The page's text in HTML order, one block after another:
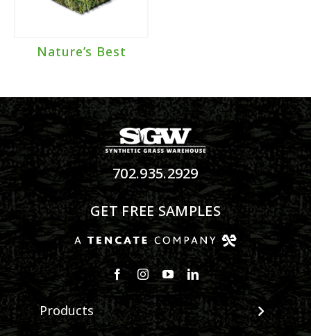
Nature’s Best
702.935.2929
GET FREE SAMPLES
Products